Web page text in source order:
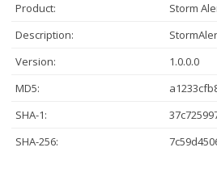
Product:
Storm
Description:
Version:
1.0.0.0
MD5:
SHA-1:
SHA-256: